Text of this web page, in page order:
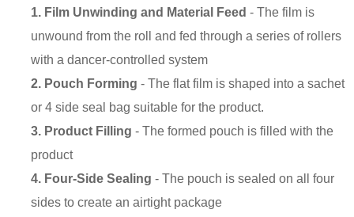
1. Film Unwinding and Material Feed- The film is
unwound from the roll and fed through a series of rollers
with a dancer-controlled system
2. Pouch Forming- The flat film is shaped into a sachet
or 4 side seal bag suitable for the product.
3. Product Filling- The formed pouch is filled with the
product
4. Four-Side Sealing- The pouch is sealed on all four
sides to create an airtight package